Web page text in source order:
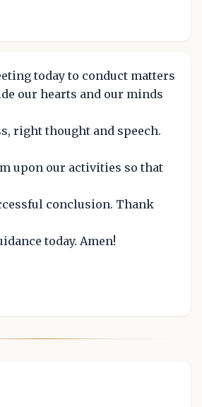
today to conduct matters
our hearts and our minds
right thought and speech.
upon our activities so that
conclusion. Thank
today. Amen!